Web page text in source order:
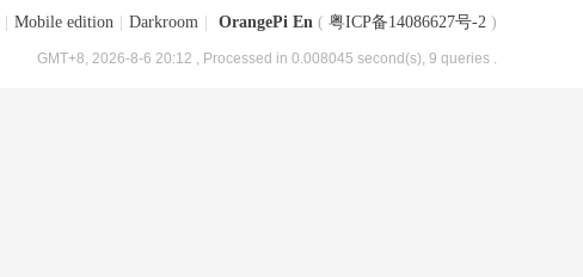
Mobile edition Darkroom OrangePi En ( 粤ICP备14086627号-2 )
GMT+8, 2026-8-6 20:12 , Processed in 0.008045 second(s), 9 queries .